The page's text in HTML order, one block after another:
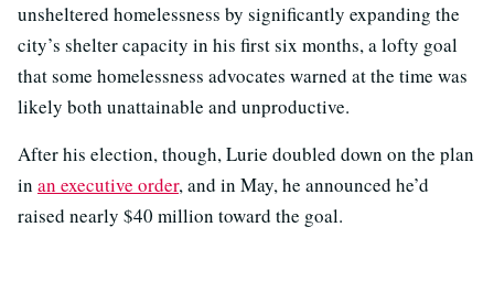
unsheltered homelessness by significantly expanding the
city’s shelter capacity in his first six months, a lofty goal
that some homelessness advocates warned at the time was
likely both unattainable and unproductive.
After his election, though, Lurie doubled down on the plan
in an executive order, and in May, he announced he’d
raised nearly $40 million toward the goal.